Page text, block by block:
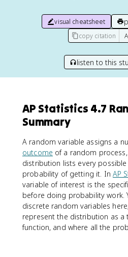
visual cheatsheet
copy citation
listen to this
AP Statistics 4.7
Summary
A random variable assigns a
outcome of a random
distribution lists every
probability of getting it. In AP
variable of interest is the
before doing probability work.
discrete random variables
represent the distribution as a
function, and where all the